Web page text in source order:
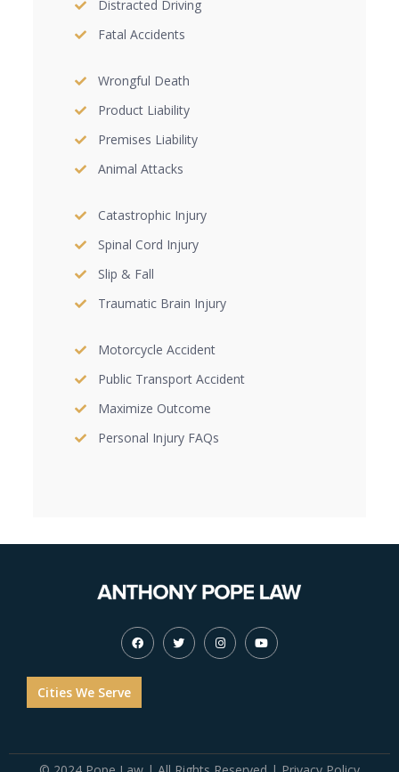
Distracted Driving
Fatal Accidents
Wrongful Death
Product Liability
Premises Liability
Animal Attacks
Catastrophic Injury
Spinal Cord Injury
Slip & Fall
Traumatic Brain Injury
Motorcycle Accident
Public Transport Accident
Maximize Outcome
Personal Injury FAQs
Cities We Serve